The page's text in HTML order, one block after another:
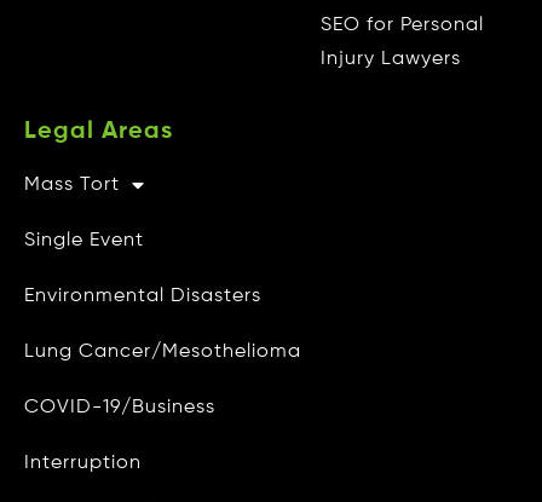
SEO for Personal
Injury Lawyers
Legal Areas
Mass Tort
Single Event
Environmental Disasters
Lung Cancer/Mesothelioma
COVID-19/Business
Interruption
CAMG Gives Back
Privacy Policy
Do Not Sell My Personal Info
Data Access and Deletion
Terms of Use